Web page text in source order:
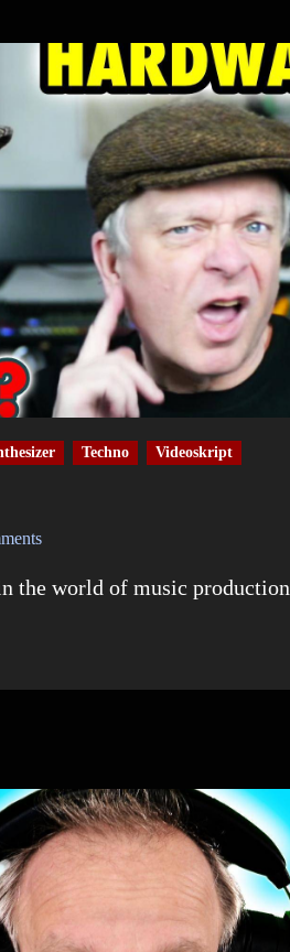
Techno Videoskript
the world of music